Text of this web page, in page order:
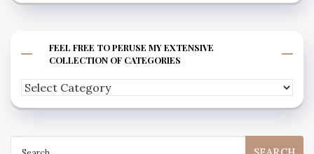
FEEL FREE TO PERUSE MY EXTENSIVE
COLLECTION OF CATEGORIES
Feel
free
peruse